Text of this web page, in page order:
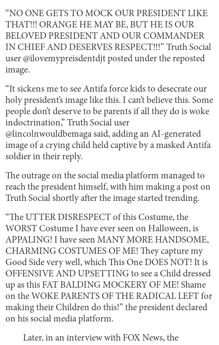
“NO ONE GETS TO MOCK OUR PRESIDENT LIKE
THAT!!! ORANGE HE MAY BE, BUT HE IS OUR
BELOVED PRESIDENT AND OUR COMMANDER
IN CHIEF AND DESERVES RESPECT!!!” Truth Social
user @ilovemypreisdentdjt posted under the reposted
image.
“It sickens me to see Antifa force kids to desecrate our
holy president’s image like this. I can’t believe this. Some
people don’t deserve to be parents if all they do is woke
indoctrination,” Truth Social user
@lincolnwouldbemaga said, adding an AI-generated
image of a crying child held captive by a masked Antifa
soldier in their reply.
The outrage on the social media platform managed to
reach the president himself, with him making a post on
Truth Social shortly after the image started trending.
“The UTTER DISRESPECT of this Costume, the
WORST Costume I have ever seen on Halloween, is
APPALING! I have seen MANY MORE HANDSOME,
CHARMING COSTUMES OF ME! They capture my
Good Side very well, which This One DOES NOT! It is
OFFENSIVE AND UPSETTING to see a Child dressed
up as this FAT BALDING MOCKERY OF ME! Shame
on the WOKE PARENTS OF THE RADICAL LEFT for
making their Children do this!” the president declared
on his social media platform.
Later, in an interview with FOX News, the